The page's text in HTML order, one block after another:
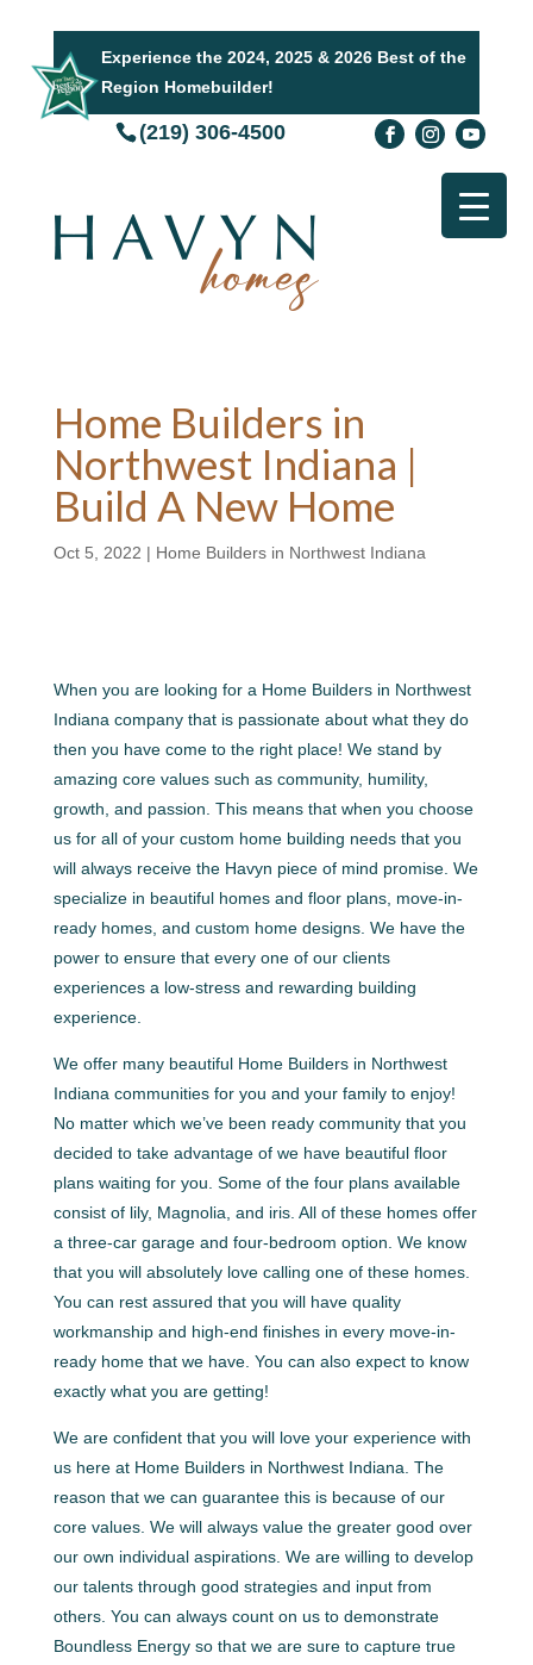
Experience the 2024, 2025 & 2026 Best of the
Region Homebuilder!
(219) 306-4500
Home Builders in
Northwest Indiana |
Build A New Home
Oct 5, 2022 | Home Builders in Northwest Indiana
When you are looking for a Home Builders in Northwest
Indiana company that is passionate about what they do
then you have come to the right place! We stand by
amazing core values such as community, humility,
growth, and passion. This means that when you choose
us for all of your custom home building needs that you
will always receive the Havyn piece of mind promise. We
specialize in beautiful homes and floor plans, move-in-
ready homes, and custom home designs. We have the
power to ensure that every one of our clients
experiences a low-stress and rewarding building
experience.
We offer many beautiful Home Builders in Northwest
Indiana communities for you and your family to enjoy!
No matter which we’ve been ready community that you
decided to take advantage of we have beautiful floor
plans waiting for you. Some of the four plans available
consist of lily, Magnolia, and iris. All of these homes offer
a three-car garage and four-bedroom option. We know
that you will absolutely love calling one of these homes.
You can rest assured that you will have quality
workmanship and high-end finishes in every move-in-
ready home that we have. You can also expect to know
exactly what you are getting!
We are confident that you will love your experience with
us here at Home Builders in Northwest Indiana. The
reason that we can guarantee this is because of our
core values. We will always value the greater good over
our own individual aspirations. We are willing to develop
our talents through good strategies and input from
others. You can always count on us to demonstrate
Boundless Energy so that we are sure to capture true